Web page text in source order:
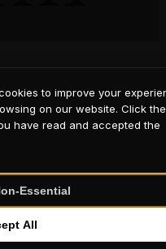
to improve your
on our website. Click the
have read and accepted the
Essential
All